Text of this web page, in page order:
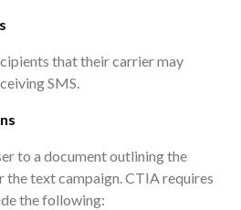
that their carrier may
SMS.
to a document outlining the
the text campaign. CTIA requires
the following: